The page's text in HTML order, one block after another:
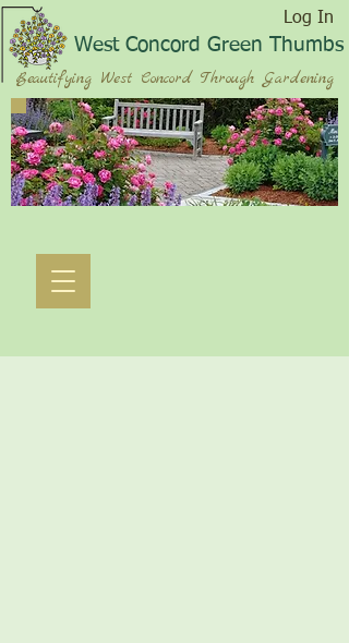
West Concord Green Thumbs
Beautifying West Concord Through Gardening
Log In